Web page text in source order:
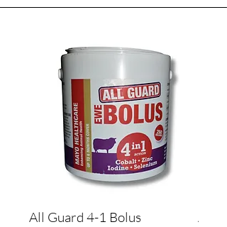
All Guard 4-1 Bolus
All